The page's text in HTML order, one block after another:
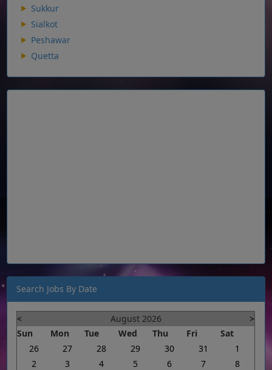
Sukkur
Sialkot
Peshawar
Quetta
Search Jobs By Date
< August 2026
>
Sun
Mon Tue Wed Thu Fri
Sat
26
27 28 29 30 31
1
2
3 4 5 6 7
8